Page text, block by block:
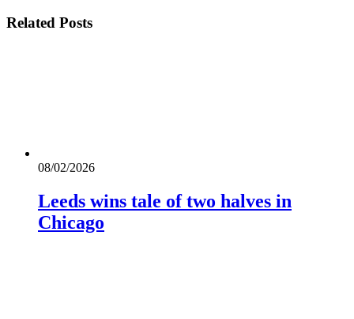
Related Posts
08/02/2026
Leeds wins tale of two halves in
Chicago